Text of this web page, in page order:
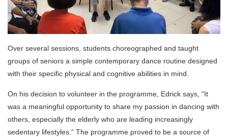
Over several sessions, students choreographed and taught
groups of seniors a simple contemporary dance routine designed
with their specific physical and cognitive abilities in mind.
On his decision to volunteer in the programme, Edrick says, “It
was a meaningful opportunity to share my passion in dancing with
others, especially the elderly who are leading increasingly
sedentary lifestyles.” The programme proved to be a source of